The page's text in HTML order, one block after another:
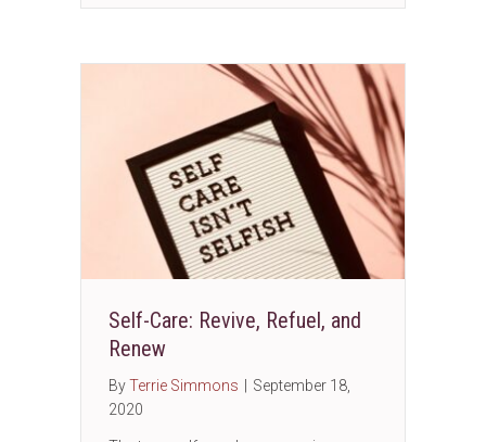
Self-Care: Revive, Refuel, and
Renew
ByTerrie Simmons
September 18,
2020